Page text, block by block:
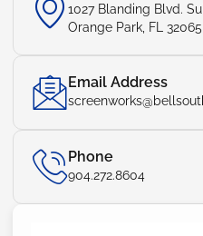
1027 Blanding Blvd.
Orange Park, FL 32065
Email Address
Phone
904.272.8604